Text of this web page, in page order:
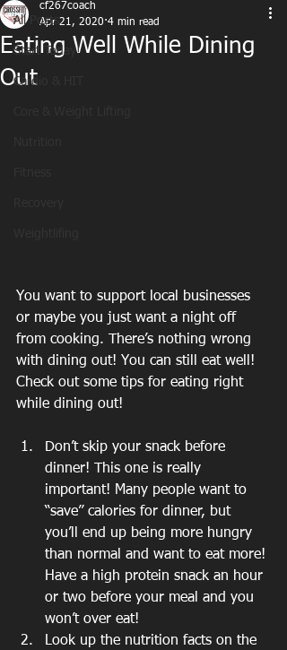
All Posts
Start Today!
Cardio & HIT
Eating Well While Dining
Out
cf267coach
Apr 21, 2020 4 min read
You want to support local businesses
or maybe you just want a night off
from cooking. There’s nothing wrong
with dining out! You can still eat well!
Check out some tips for eating right
while dining out!
Don’t skip your snack before
dinner! This one is really
important! Many people want to
“save” calories for dinner, but
you’ll end up being more hungry
than normal and want to eat more!
Have a high protein snack an hour
or two before your meal and you
won’t over eat!
Look up the nutrition facts on the